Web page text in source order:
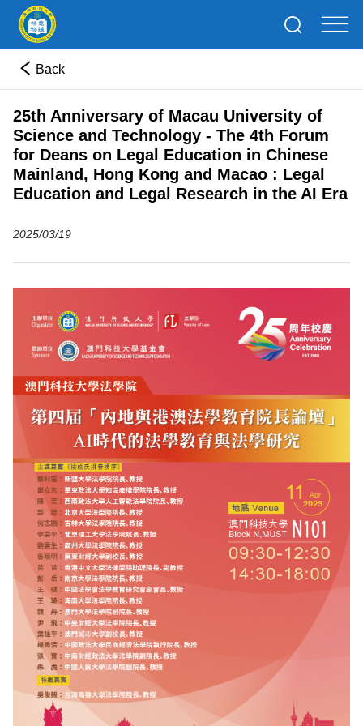
Back
25th Anniversary of Macau University of
Science and Technology - The 4th Forum
for Deans on Legal Education in Chinese
Mainland, Hong Kong and Macao : Legal
Education and Legal Research in the AI Era
2025/03/19